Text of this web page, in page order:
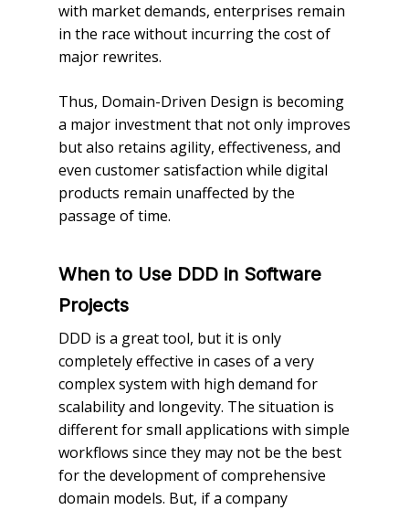
with market demands, enterprises remain
in the race without incurring the cost of
major rewrites.
Thus, Domain-Driven Design is becoming
a major investment that not only improves
but also retains agility, effectiveness, and
even customer satisfaction while digital
products remain unaffected by the
passage of time.
When to Use DDD in Software
Projects
DDD is a great tool, but it is only
completely effective in cases of a very
complex system with high demand for
scalability and longevity. The situation is
different for small applications with simple
workflows since they may not be the best
for the development of comprehensive
domain models. But, if a company